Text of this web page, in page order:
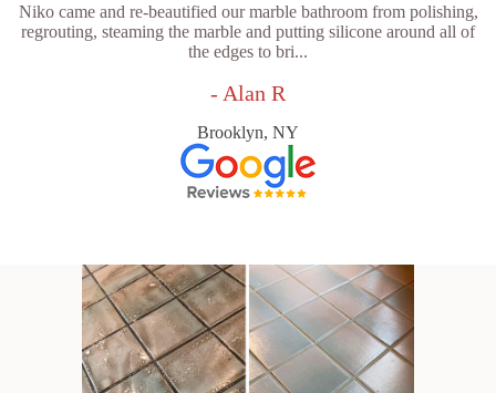
Niko came and re-beautified our marble bathroom from polishing,
regrouting, steaming the marble and putting silicone around all of
the edges to bri...
- Alan R
Brooklyn, NY